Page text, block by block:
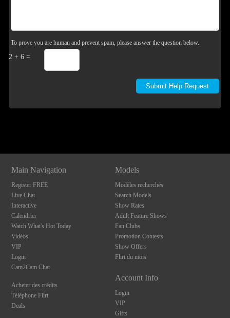
To prove you are human and prevent spam, please answer the question below.
2 + 6 =
Main Navigation
Register FREE
Live Chat
Interactive
Calendrier
Watch What's Hot Today
Vidéos
VIP
Login
Cam2Cam Chat
Acheter des crédits
Téléphone Flirt
Deals
Models
Modèles recherchés
Search Models
Show Rates
Adult Feature Shows
Fan Clubs
Promotion Contests
Show Offers
Flirt du mois
Account Info
Login
VIP
Gifts